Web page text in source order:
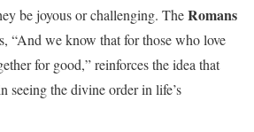
be joyous or challenging. TheRomans
“And we know that for those who love
for good,” reinforces the idea that
seeing the divine order in life’s